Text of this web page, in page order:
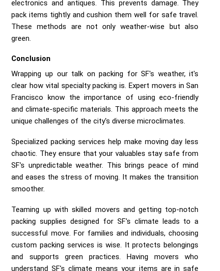
electronics and antiques. This prevents damage. They
pack items tightly and cushion them well for safe travel.
These methods are not only weather-wise but also
green.
Conclusion
Wrapping up our talk on packing for SF's weather, it's
clear how vital specialty packing is. Expert movers in San
Francisco know the importance of using eco-friendly
and climate-specific materials. This approach meets the
unique challenges of the city's diverse microclimates.
Specialized packing services help make moving day less
chaotic. They ensure that your valuables stay safe from
SF's unpredictable weather. This brings peace of mind
and eases the stress of moving. It makes the transition
smoother.
Teaming up with skilled movers and getting top-notch
packing supplies designed for SF's climate leads to a
successful move. For families and individuals, choosing
custom packing services is wise. It protects belongings
and supports green practices. Having movers who
understand SF's climate means your items are in safe